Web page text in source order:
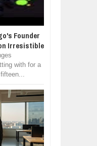
Founder
Irresistible
with for a